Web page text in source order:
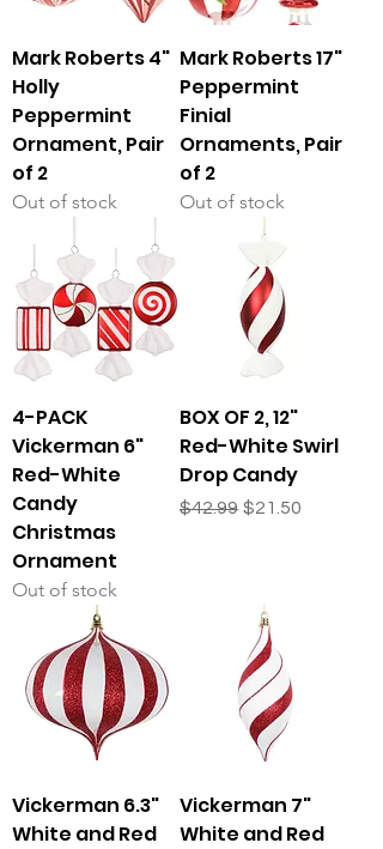
Mark Roberts 4"
Holly
Peppermint
Ornament, Pair
of 2
Out of stock
Mark Roberts 17"
Peppermint
Finial
Ornaments, Pair
of 2
Out of stock
4-PACK
Vickerman 6"
Red-White
Candy
Christmas
Ornament
Out of stock
BOX OF 2, 12"
Red-White Swirl
Drop Candy
Regular Price
$42.99 Sale Price
$21.50
Vickerman 6.3"
White and Red
Vickerman 7"
White and Red